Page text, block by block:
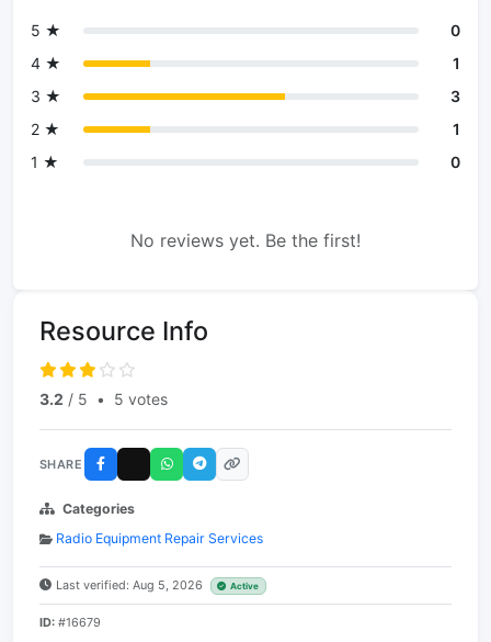
5 ★
0
4 ★
1
3 ★
3
2 ★
1
1 ★
0
No reviews yet. Be the first!
Resource Info
3.2 / 5 • 5 votes
SHARE
Categories
Radio Equipment Repair Services
Last verified: Aug 5, 2026 Active
ID: #16679